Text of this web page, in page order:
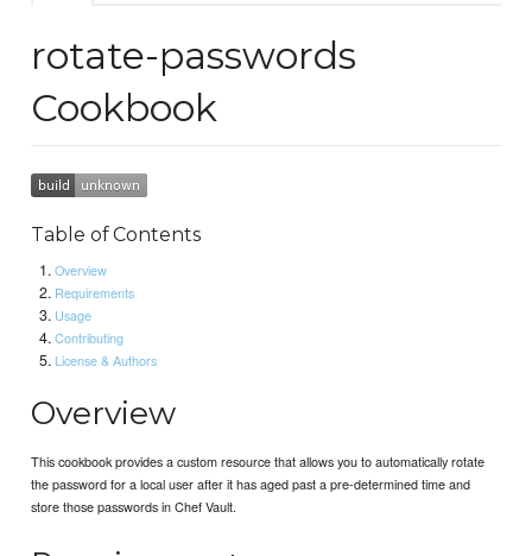
rotate-passwords
Cookbook
Table of Contents
Overview
Requirements
Usage
Contributing
License & Authors
Overview
This cookbook provides a custom resource that allows you to automatically rotate
the password for a local user after it has aged past a pre-determined time and
store those passwords in Chef Vault.